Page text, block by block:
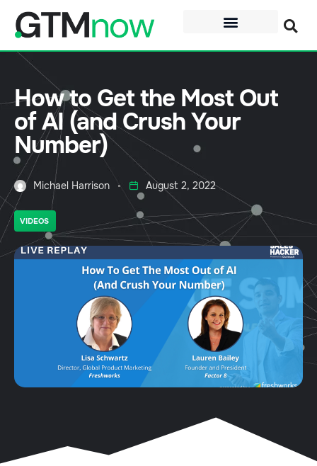
How to Get the Most Out
of AI (and Crush Your
Number)
Michael Harrison August 2, 2022
VIDEOS